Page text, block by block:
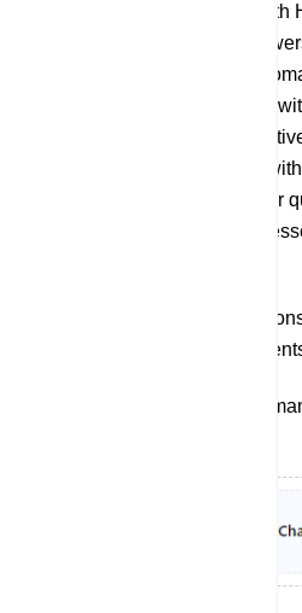
Chat With Human: `Chat with
feature or option that
from interacting with an
engaging in a conversation
support agent or
designed to provide users
and human touch when their
cannot be adequately
To customize the bot`s
interactions with human
Click on `Chat With